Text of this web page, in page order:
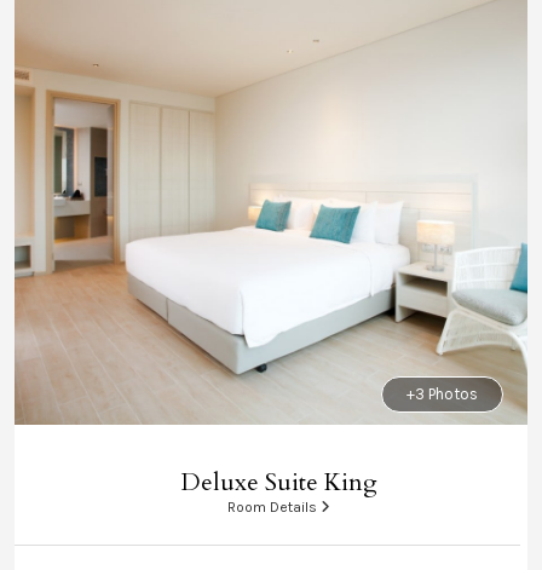
+3 Photos
Deluxe Suite King
Room Details